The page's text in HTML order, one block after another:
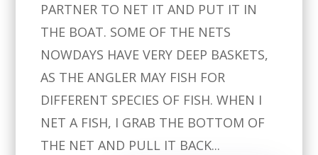
PARTNER TO NET IT AND PUT IT IN
THE BOAT. SOME OF THE NETS
NOWDAYS HAVE VERY DEEP BASKETS,
AS THE ANGLER MAY FISH FOR
DIFFERENT SPECIES OF FISH. WHEN I
NET A FISH, I GRAB THE BOTTOM OF
THE NET AND PULL IT BACK...